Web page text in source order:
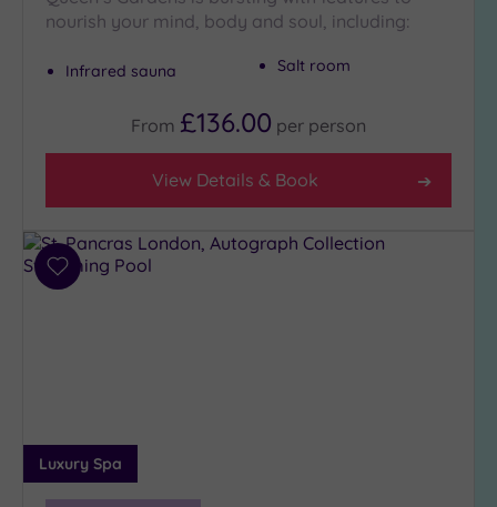
Close
London
centre
(19)
Location
Any
nourish your mind, body and soul, including:
Infrared sauna Salt room
From £136.00 per person
View Details & Book
Add
Luxury Spa